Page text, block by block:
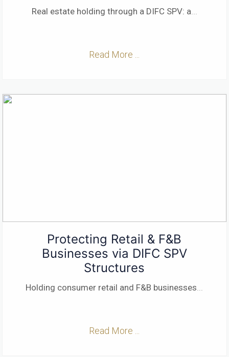
Real estate holding through a DIFC SPV: a...
Read More ...
Protecting Retail & F&B
Businesses via DIFC SPV
Structures
Holding consumer retail and F&B businesses...
Read More ...